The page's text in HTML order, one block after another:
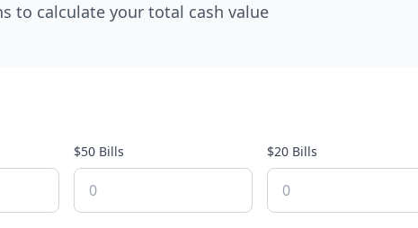
to calculate your total cash value
$50 Bills $20 Bills